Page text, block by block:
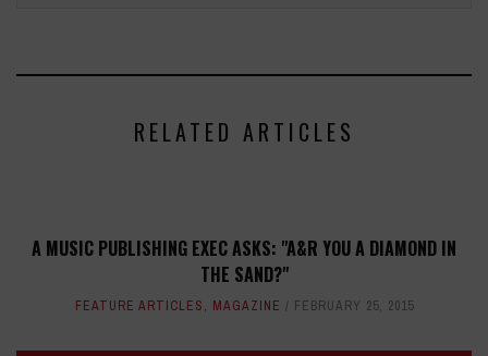
RELATED ARTICLES
A MUSIC PUBLISHING EXEC ASKS: "A&R YOU A DIAMOND IN
THE SAND?"
FEATURE ARTICLES, MAGAZINE FEBRUARY 25, 2015